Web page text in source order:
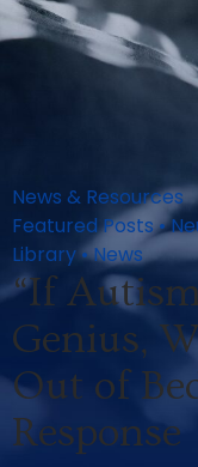
News & Resources
Featured Posts•
Library •News
“If
Genius,
Out of
Response